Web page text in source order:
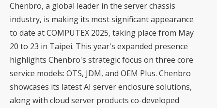
Chenbro, a global leader in the server chassis
industry, is making its most significant appearance
to date at COMPUTEX 2025, taking place from May
20 to 23 in Taipei. This year's expanded presence
highlights Chenbro's strategic focus on three core
service models: OTS, JDM, and OEM Plus. Chenbro
showcases its latest AI server enclosure solutions,
along with cloud server products co-developed